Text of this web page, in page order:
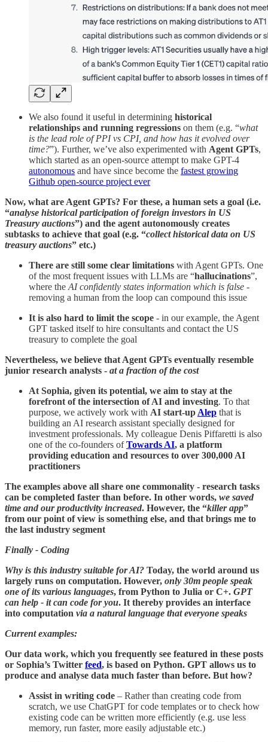
We also found it useful in determining historical
relationships and running regressions on them (e.g. “what
is the lead role of PPI vs CPI, and how has it evolved over
time?”). Further, we’ve also experimented with Agent GPTs,
which started as an open-source attempt to make GPT-4
autonomous and have since become the fastest growing
Github open-source project ever
Now, what are Agent GPTs? For these, a human sets a goal (i.e.
“analyse historical participation of foreign investors in US
Treasury auctions”) and the agent autonomously creates
subtasks to achieve that goal (e.g. “collect historical data on US
treasury auctions” etc.)
There are still some clear limitations with Agent GPTs. One
of the most frequent issues with LLMs are “hallucinations”,
where the AI confidently states information which is false -
removing a human from the loop can compound this issue
It is also hard to limit the scope - in our example, the Agent
GPT tasked itself to hire consultants and contact the US
treasury to complete the goal
Nevertheless, we believe that Agent GPTs eventually resemble
junior research analysts - at a fraction of the cost
At Sophia, given its potential, we aim to stay at the
forefront of the intersection of AI and investing. To that
purpose, we actively work with AI start-up Alep that is
building an AI research assistant specially designed for
investment professionals. My colleague Denis Piffaretti is also
one of the co-founders ofTowards AI, a platform
providing education and resources to over 300,000 AI
practitioners
The examples above all share one commonality - research tasks
can be completed faster than before. In other words, we saved
time and our productivity increased. However, the “killer app”
from our point of view is something else, and that brings me to
the last industry segment
Finally - Coding
Why is this industry suitable for AI? Today, the world around us
largely runs on computation. However, only 30m people speak
one of its various languages, from Python to Julia or C+. GPT
can help - it can code for you. It thereby provides an interface
into computation via a natural language that everyone speaks
Current examples:
Our data work, which you frequently see featured in these posts
or Sophia’s Twitter feed, is based on Python. GPT allows us to
produce and analyse data much faster than before. But how?
Assist in writing code – Rather than creating code from
scratch, we use ChatGPT for code templates or to check how
existing code can be written more efficiently (e.g. use less
memory, run faster, more easily adjustable etc.)